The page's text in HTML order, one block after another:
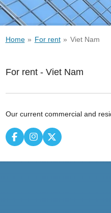
Home » For rent » Viet Nam
For rent - Viet Nam
Our current commercial and
F
a
e
b
o
o
k
I
n
t
a
g
r
a
m
X